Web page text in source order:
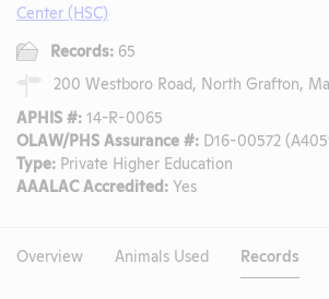
Center (HSC)
Records: 65
200 Westboro Road, North Grafton,
APHIS #: 14-R-0065
OLAW/PHS Assurance #: D16-00572
Type: Private Higher Education
AAALAC Accredited: Yes
Overview Animals Used Records